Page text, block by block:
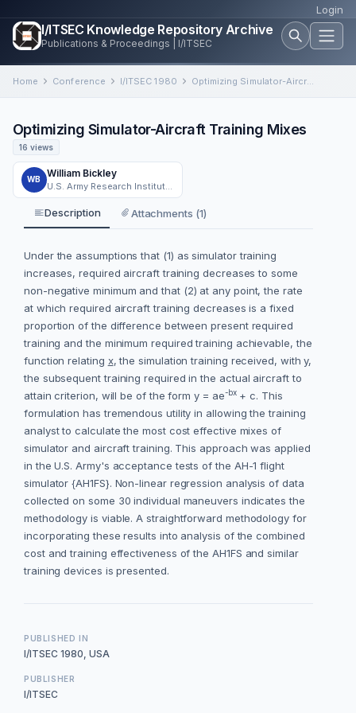
Login
I/ITSEC Knowledge Repository Archive
Publications & Proceedings | I/ITSEC
Home Conference I/ITSEC 1980 Optimizing Simulator-Aircraft Training Mixes
Optimizing Simulator-Aircraft Training Mixes
16 views
WB
William Bickley
Description Attachments (1)
Under the assumptions that (1) as simulator training
increases, required aircraft training decreases to some
non-negative minimum and that (2) at any point, the rate
at which required aircraft training decreases is a fixed
proportion of the difference between present required
training and the minimum required training achievable, the
function relating x, the simulation training received, withy,
the subsequent training required in the actual aircraft to
attain criterion, will be of the form y = ae-bx+ c. This
formulation has tremendous utility in allowing the training
analyst to calculate the most cost effective mixes of
simulator and aircraft training. This approach was applied
in the U.S. Army's acceptance tests of the AH-1 flight
simulator {AH1FS}. Non-linear regression analysis of data
collected on some 30 individual maneuvers indicates the
methodology is viable. A straightforward methodology for
incorporating these results into analysis of the combined
cost and training effectiveness of the AH1FS and similar
training devices is presented.
PUBLISHED IN
I/ITSEC 1980, USA
PUBLISHER
I/ITSEC